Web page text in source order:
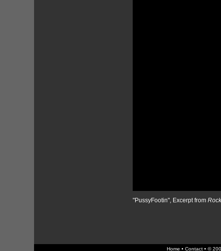
"PussyFootin", Excerpt from
Home • Contact • ©